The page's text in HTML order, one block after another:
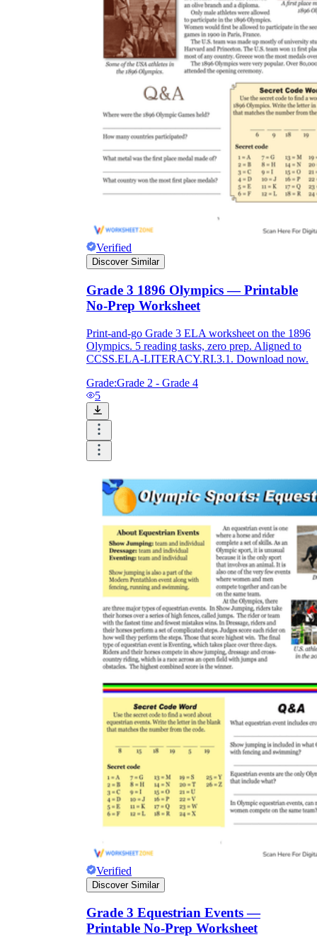
Verified
Discover Similar
Grade 3 1896 Olympics — Printable
No-Prep Worksheet
Print-and-go Grade 3 ELA worksheet on the 1896
Olympics. 5 reading tasks, zero prep. Aligned to
CCSS.ELA-LITERACY.RI.3.1. Download now.
Grade:Grade 2 - Grade 4
5
Verified
Discover Similar
Grade 3 Equestrian Events —
Printable No-Prep Worksheet